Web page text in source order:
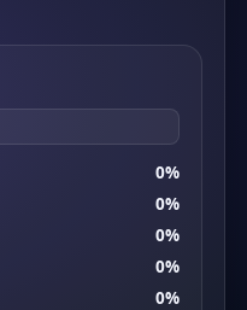
0%
0%
0%
0%
0%